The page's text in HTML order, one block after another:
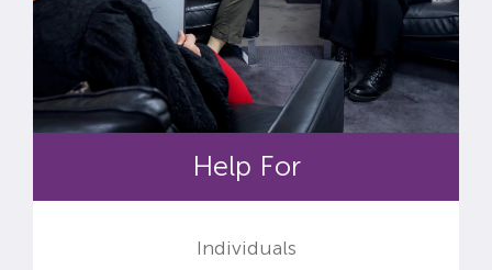
Help For
Individuals